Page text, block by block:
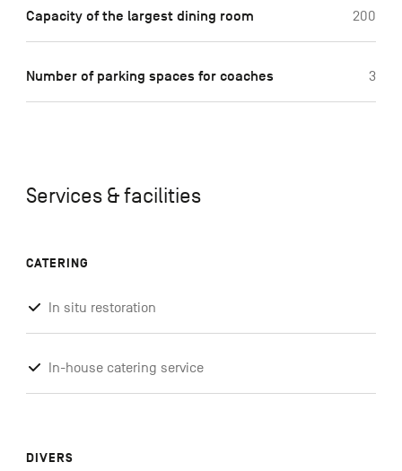
Capacity of the largest dining room 200
Number of parking spaces for coaches 3
Services & facilities
CATERING
In situ restoration
In-house catering service
DIVERS